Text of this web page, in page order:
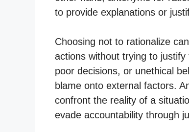
to provide explanations or
Choosing not to rationalize
actions without trying to
poor decisions, or unethical
blame onto external factors.
confront the reality of a
evade accountability through